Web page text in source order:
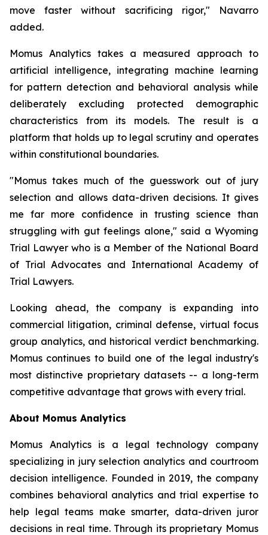
move faster without sacrificing rigor," Navarro
added.
Momus Analytics takes a measured approach to
artificial intelligence, integrating machine learning
for pattern detection and behavioral analysis while
deliberately excluding protected demographic
characteristics from its models. The result is a
platform that holds up to legal scrutiny and operates
within constitutional boundaries.
"Momus takes much of the guesswork out of jury
selection and allows data-driven decisions. It gives
me far more confidence in trusting science than
struggling with gut feelings alone," said a Wyoming
Trial Lawyer who is a Member of the National Board
of Trial Advocates and International Academy of
Trial Lawyers.
Looking ahead, the company is expanding into
commercial litigation, criminal defense, virtual focus
group analytics, and historical verdict benchmarking.
Momus continues to build one of the legal industry's
most distinctive proprietary datasets -- a long-term
competitive advantage that grows with every trial.
About Momus Analytics
Momus Analytics is a legal technology company
specializing in jury selection analytics and courtroom
decision intelligence. Founded in 2019, the company
combines behavioral analytics and trial expertise to
help legal teams make smarter, data-driven juror
decisions in real time. Through its proprietary Momus